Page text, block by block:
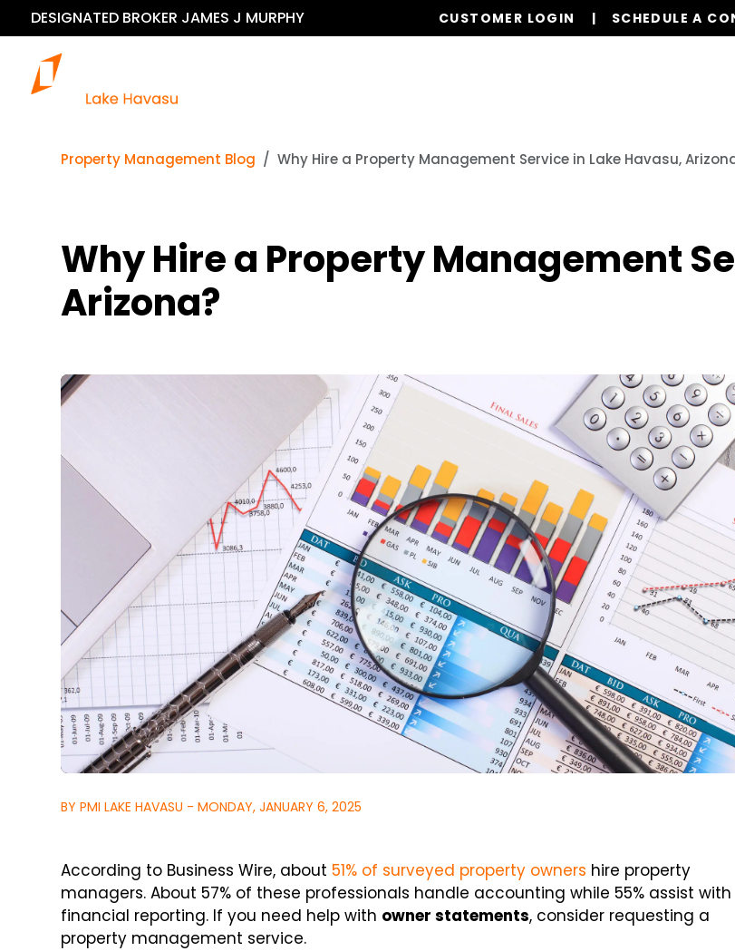
DESIGNATED BROKER JAMES J MURPHY CUSTOMER LOGIN SCHEDULE A
Property Management Blog Why Hire a Property Management Service in Lake Havasu,
Why Hire a Property Management
Arizona?
BY PMI LAKE HAVASU - MONDAY, JANUARY 6, 2025
According to Business Wire, about51% of surveyed property owners hire property
managers. About 57% of these professionals handle accounting while 55% assist with
financial reporting. If you need help with owner statements, consider requesting a
property management service.